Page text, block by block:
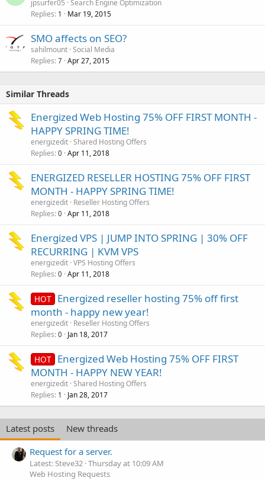
jpsurfer05 Search Engine Optimization
Replies 1 Mar 19, 2015
SMO affects on SEO?
sahilmount Social Media
Replies 7 Apr 27, 2015
Similar Threads
Energized Web Hosting 75% OFF FIRST MONTH -
HAPPY SPRING TIME!
energizedit Shared Hosting Offers
Replies 0 Apr 11, 2018
ENERGIZED RESELLER HOSTING 75% OFF FIRST
MONTH - HAPPY SPRING TIME!
energizedit Reseller Hosting Offers
Replies 0 Apr 11, 2018
Energized VPS | JUMP INTO SPRING | 30% OFF
RECURRING | KVM VPS
energizedit VPS Hosting Offers
Replies 0 Apr 11, 2018
HOT Energized reseller hosting 75% off first
month - happy new year!
energizedit Reseller Hosting Offers
Replies 0 Jan 18, 2017
HOT Energized Web Hosting 75% OFF FIRST
MONTH - HAPPY NEW YEAR!
energizedit Shared Hosting Offers
Replies 1 Jan 28, 2017
Latest posts
New threads
Request for a server.
Latest: Steve32 Thursday at 10:09 AM
Web Hosting Requests